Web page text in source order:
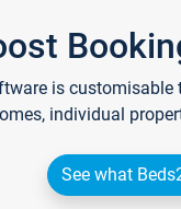
is
individual
See what